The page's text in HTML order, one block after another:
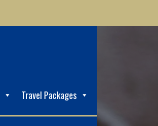
Travel Packages